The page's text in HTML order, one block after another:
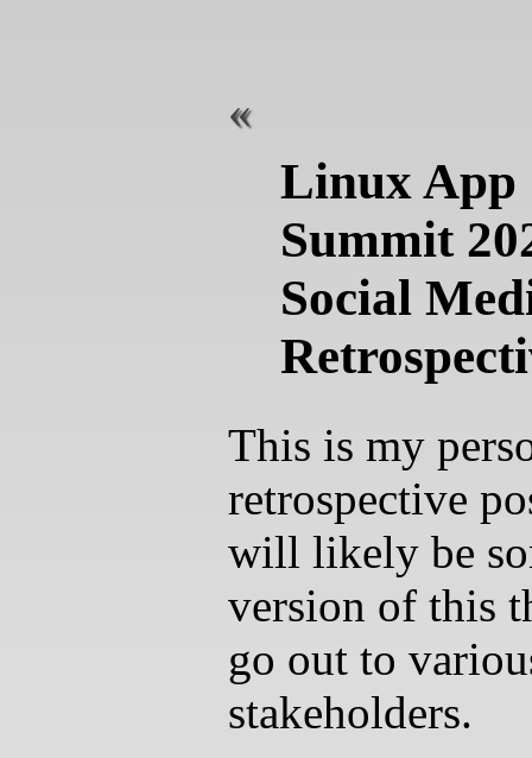
Linux App
Summit
Social
This is my
retrospective
will likely be
version of this
go out to
stakeholders.